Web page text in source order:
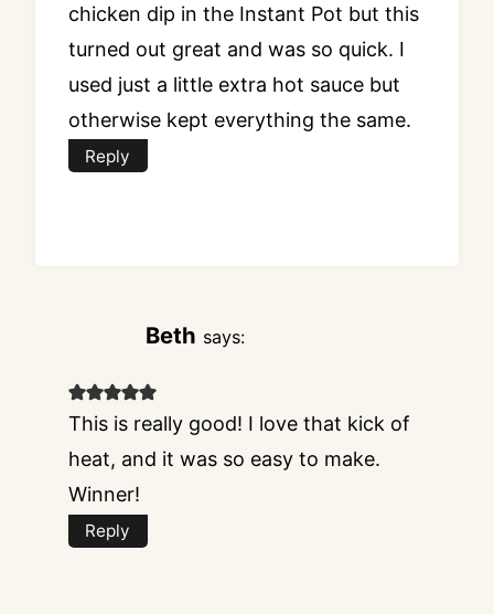
chicken dip in the Instant Pot but this
turned out great and was so quick. I
used just a little extra hot sauce but
otherwise kept everything the same.
Reply
Beth says:
This is really good! I love that kick of
heat, and it was so easy to make.
Winner!
Reply